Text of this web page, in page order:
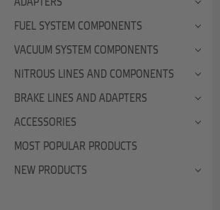
ADAPTERS
FUEL SYSTEM COMPONENTS
VACUUM SYSTEM COMPONENTS
NITROUS LINES AND COMPONENTS
BRAKE LINES AND ADAPTERS
ACCESSORIES
MOST POPULAR PRODUCTS
NEW PRODUCTS